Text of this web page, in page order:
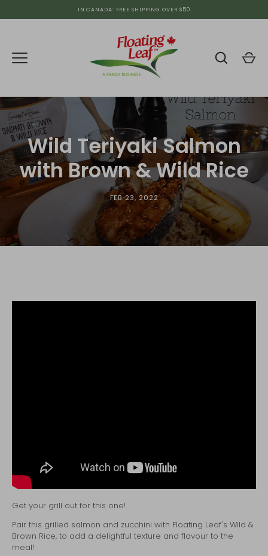
to
IN CANADA: FREE SHIPPING OVER $50
Wild Teriyaki Salmon
with Brown & Wild Rice
FEB 23, 2022
Get your grill out for this one!
Pair this grilled salmon and zucchini with Floating Leaf's Wild &
Brown Rice, to add a delightful texture and flavour to the
meal!